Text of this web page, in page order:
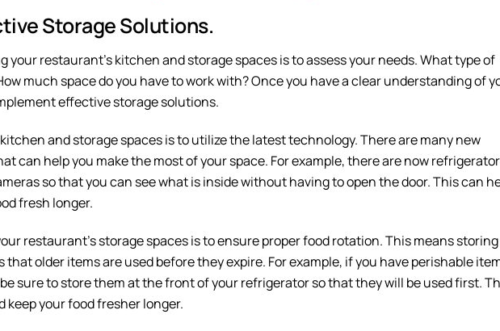
Storage Solutions.
your restaurant’s kitchen and storage spaces is to assess your needs. What type of
much space do you have to work with? Once you have a clear understanding of
effective storage solutions.
and storage spaces is to utilize the latest technology. There are many new
can help you make the most of your space. For example, there are now
so that you can see what is inside without having to open the door. This can
fresh longer.
restaurant’s storage spaces is to ensure proper food rotation. This means storing
that older items are used before they expire. For example, if you have perishable
sure to store them at the front of your refrigerator so that they will be used first.
keep your food fresher longer.